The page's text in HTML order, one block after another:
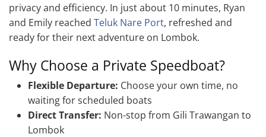
privacy and efficiency. In just about 10 minutes, Ryan
and Emily reached Teluk Nare Port, refreshed and
ready for their next adventure on Lombok.
Why Choose a Private Speedboat?
Flexible Departure: Choose your own time, no
waiting for scheduled boats
Direct Transfer: Non-stop from Gili Trawangan to
Lombok